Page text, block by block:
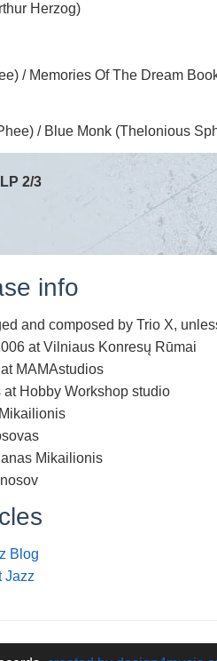
Herzog)
/ Memories Of The Dream
/ Blue Monk (Thelonious
2/3
info
and composed by Trio X,
at Vilniaus Konresų Rūmai
MAMAstudios
Hobby Workshop studio
Mikailionis
Blog
Jazz